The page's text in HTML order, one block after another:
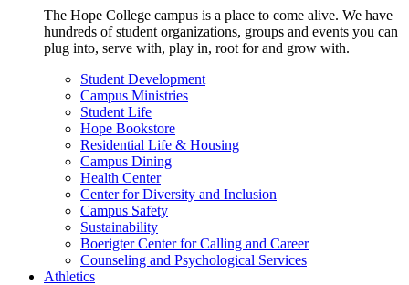
The Hope College campus is a place to come alive. We have
hundreds of student organizations, groups and events you can
plug into, serve with, play in, root for and grow with.
Student Development
Campus Ministries
Student Life
Hope Bookstore
Residential Life & Housing
Campus Dining
Health Center
Center for Diversity and Inclusion
Campus Safety
Sustainability
Boerigter Center for Calling and Career
Counseling and Psychological Services
Athletics